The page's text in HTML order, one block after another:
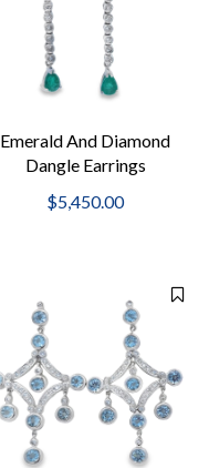
Emerald And Diamond
Dangle Earrings
$5,450.00